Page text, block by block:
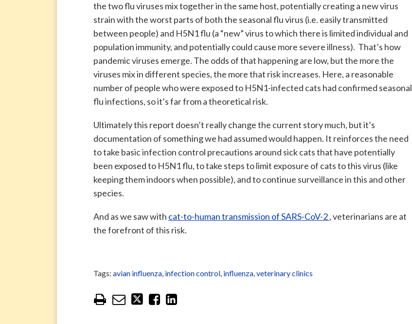
the two flu viruses mix together in the same host, potentially creating a new virus
strain with the worst parts of both the seasonal flu virus (i.e. easily transmitted
between people) and H5N1 flu (a “new” virus to which there is limited individual and
population immunity, and potentially could cause more severe illness). That’s how
pandemic viruses emerge. The odds of that happening are low, but the more the
viruses mix in different species, the more that risk increases. Here, a reasonable
number of people who were exposed to H5N1-infected cats had confirmed seasonal
flu infections, so it’s far from a theoretical risk.
Ultimately this report doesn’t really change the current story much, but it’s
documentation of something we had assumed would happen. It reinforces the need
to take basic infection control precautions around sick cats that have potentially
been exposed to H5N1 flu, to take steps to limit exposure of cats to this virus (like
keeping them indoors when possible), and to continue surveillance in this and other
species.
And as we saw with cat-to-human transmission of SARS-CoV-2, veterinarians are at
the forefront of this risk.
Tags: avian influenza, infection control, influenza,veterinary clinics